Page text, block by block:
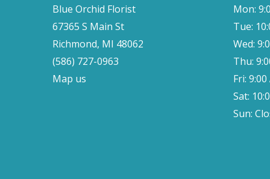
Blue Orchid Florist
67365 S Main St
Richmond, MI 48062
(586) 727-0963
Map us
Mon:
Tue:
Wed:
Thu:
Fri:
Sat:
Sun: